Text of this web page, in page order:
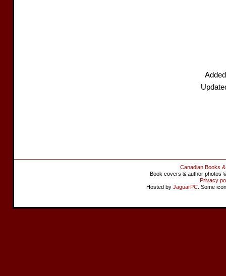
Canadian Books
Book covers & author photos
Privacy
Hosted by JaguarPC . Some